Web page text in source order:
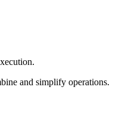
and simplify operations.